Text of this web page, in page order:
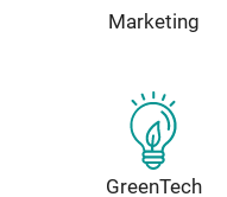
Marketing
GreenTech